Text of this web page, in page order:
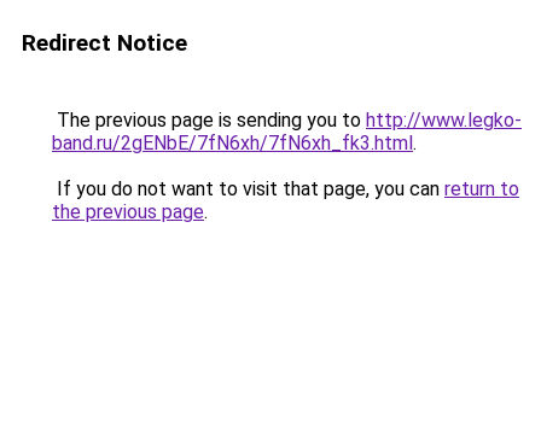
Redirect Notice
The previous page is sending you to http://www.legko-
band.ru/2gENbE/7fN6xh/7fN6xh_fk3.html.
If you do not want to visit that page, you can return to
the previous page.